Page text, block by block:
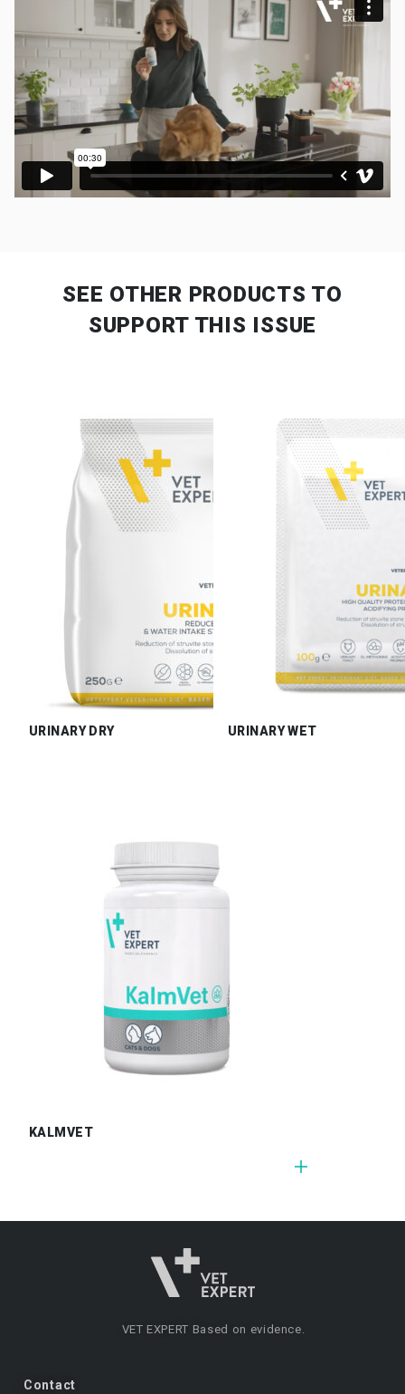
SEE OTHER PRODUCTS TO
SUPPORT THIS ISSUE
URINARY DRY URINARY WET
KALMVET
VET EXPERT Based on evidence.
Contact